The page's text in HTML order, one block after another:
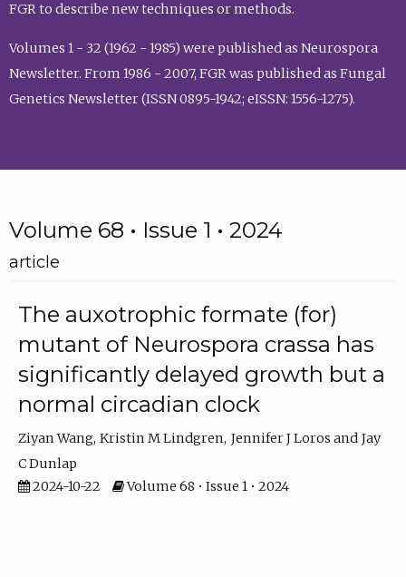
FGR to describe new techniques or methods.
Volumes 1 - 32 (1962 - 1985) were published as Neurospora
Newsletter. From 1986 - 2007, FGR was published as Fungal
Genetics Newsletter (ISSN 0895-1942; eISSN: 1556-1275).
Volume 68 • Issue 1 • 2024
article
The auxotrophic formate (for)
mutant of Neurospora crassa has
significantly delayed growth but a
normal circadian clock
Ziyan Wang Kristin M Lindgren Jennifer J Loros
Jay
C Dunlap
2024-10-22
Volume 68 • Issue 1 • 2024